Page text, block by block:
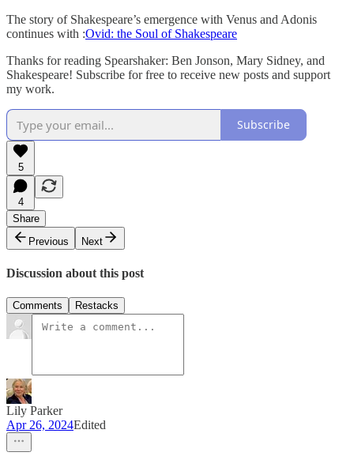
The story of Shakespeare’s emergence with Venus and Adonis
continues with :Ovid: the Soul of Shakespeare
Thanks for reading Spearshaker: Ben Jonson, Mary Sidney, and
Shakespeare! Subscribe for free to receive new posts and support
my work.
Subscribe
5
4
Share
Previous
Next
Discussion about this post
Comments Restacks
Lily Parker
Apr 26, 2024Edited